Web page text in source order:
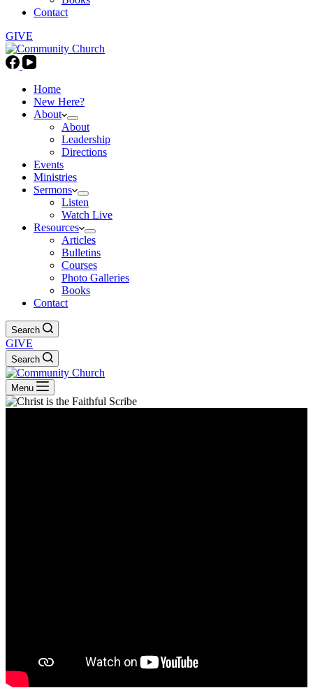
Contact
GIVE
Home
New Here?
About
About
Leadership
Directions
Events
Ministries
Sermons
Listen
Watch Live
Resources
Articles
Bulletins
Courses
Photo Galleries
Books
Contact
Search
GIVE
Search
Menu